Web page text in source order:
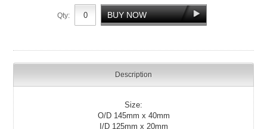
Qty:
Description
Size:
O/D 145mm x 40mm
I/D 125mm x 20mm